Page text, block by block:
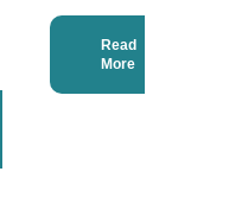
Read
More